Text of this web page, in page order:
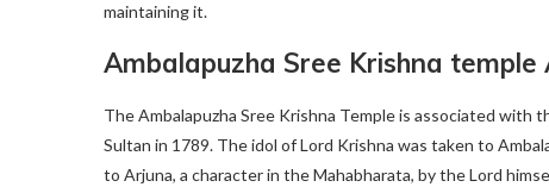
maintaining it.
Ambalapuzha Sree Krishna temple
The Ambalapuzha Sree Krishna Temple is associated with
Sultan in 1789. The idol of Lord Krishna was taken to
to Arjuna, a character in the Mahabharata, by the Lord